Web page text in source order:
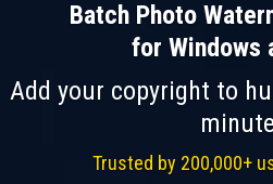
Batch Photo
for Windows
Add your copyright to
Trusted by 200,000+